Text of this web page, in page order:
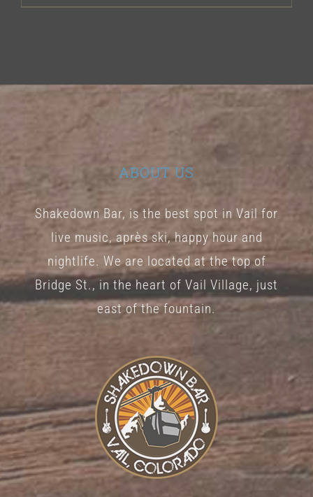
variants.
may
be
chosen
on
the
product
page
ABOUT US
Shakedown Bar, is the best spot in Vail for
live music, après ski, happy hour and
nightlife. We are located at the top of
Bridge St., in the heart of Vail Village, just
east of the fountain.